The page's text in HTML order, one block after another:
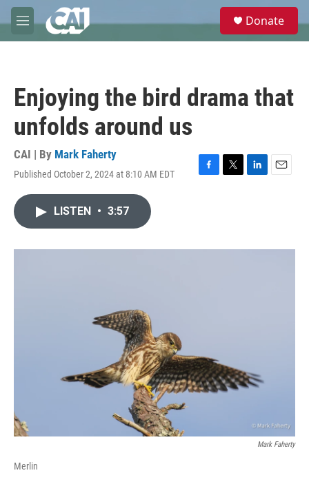
Skip to main content
M
e
e
Donate
Enjoying the bird drama that
unfolds around us
CAI | By Mark Faherty
Published October 2, 2024 at 8:10 AM EDT
F
o
T
r
L
I
E
LISTEN • 3:57
Mark Faherty
Merlin